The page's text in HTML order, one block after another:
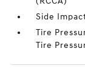
Side
Tire
Tire